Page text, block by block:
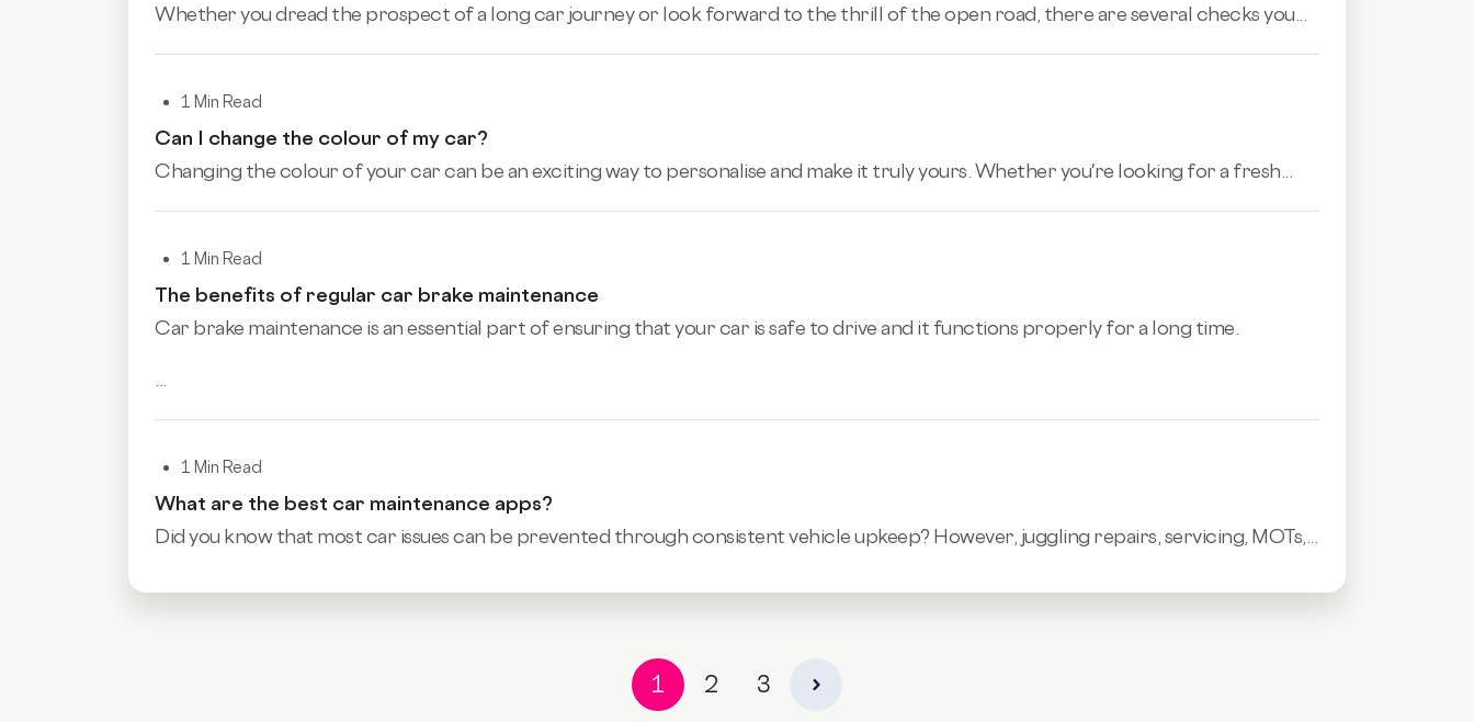
Whether you dread the prospect of a long car journey or look forward to the thrill of the open road, there are several checks you...
1 Min Read
Can I change the colour of my car?
Changing the colour of your car can be an exciting way to personalise and make it truly yours. Whether you're looking for a fresh...
1 Min Read
The benefits of regular car brake maintenance
Car brake maintenance is an essential part of ensuring that your car is safe to drive and it functions properly for a long time.
1 Min Read
What are the best car maintenance apps?
Did you know that most car issues can be prevented through consistent vehicle upkeep? However, juggling repairs, servicing, MOTs,...
1 2 3